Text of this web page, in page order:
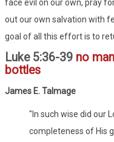
face evil on our own, pray
out our own salvation with
goal of all this effort is to
Luke 5:36-39 no
bottles
James E. Talmage
"In such wise did our
completeness of His